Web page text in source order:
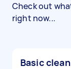
Check out
right now...
Basic